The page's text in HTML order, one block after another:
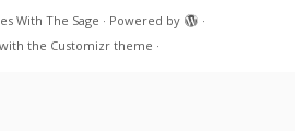
With The Sage · Powered by
·
the Customizr theme ·